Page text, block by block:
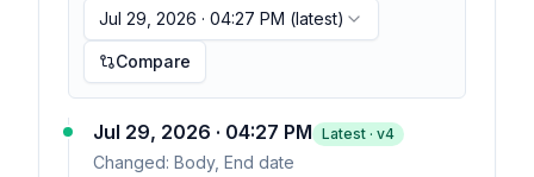
Jul 29, 2026 · 04:27 PM (latest)
Compare
Jul 29, 2026 · 04:27 PM Latest · v4
Changed: Body, End date